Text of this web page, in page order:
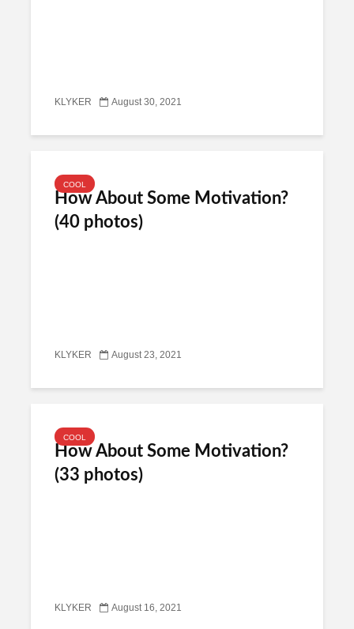
KLYKER August 30, 2021
COOL
How About Some Motivation?
(40 photos)
KLYKER August 23, 2021
COOL
How About Some Motivation?
(33 photos)
KLYKER August 16, 2021